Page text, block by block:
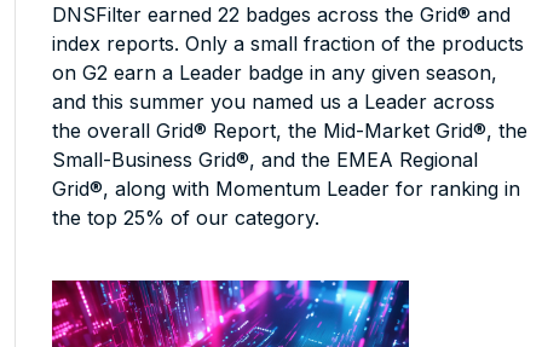
DNSFilter earned 22 badges across the Grid® and
index reports. Only a small fraction of the products
on G2 earn a Leader badge in any given season,
and this summer you named us a Leader across
the overall Grid® Report, the Mid-Market Grid®, the
Small-Business Grid®, and the EMEA Regional
Grid®, along with Momentum Leader for ranking in
the top 25% of our category.